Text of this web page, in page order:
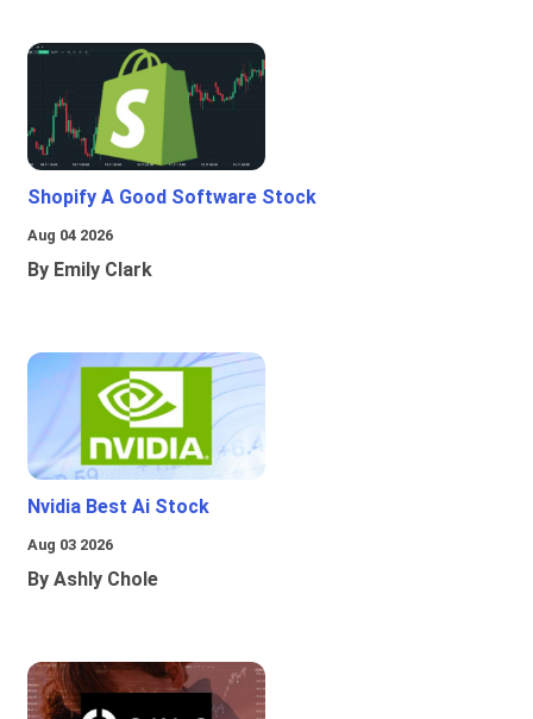
Shopify A Good Software Stock
Aug 04 2026
By Emily Clark
Nvidia Best Ai Stock
Aug 03 2026
By Ashly Chole